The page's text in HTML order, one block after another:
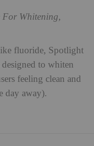
For Whitening,
fluoride, Spotlight
designed to whiten
feeling clean and
day away).